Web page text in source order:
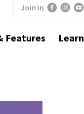
Features
Join in